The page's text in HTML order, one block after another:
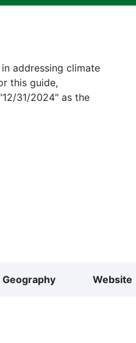
addressing climate
this guide,
31/2024" as the
Geography Website